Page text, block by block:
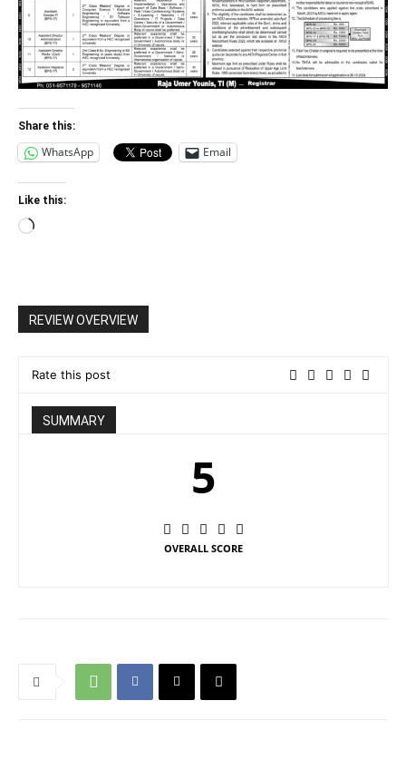
Share this:
WhatsApp Email
Like this:
Loading…
REVIEW OVERVIEW
Rate this post
SUMMARY
5
OVERALL SCORE